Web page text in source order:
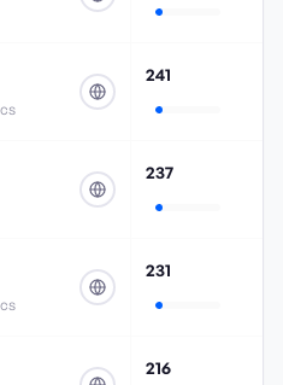
241
237
231
216